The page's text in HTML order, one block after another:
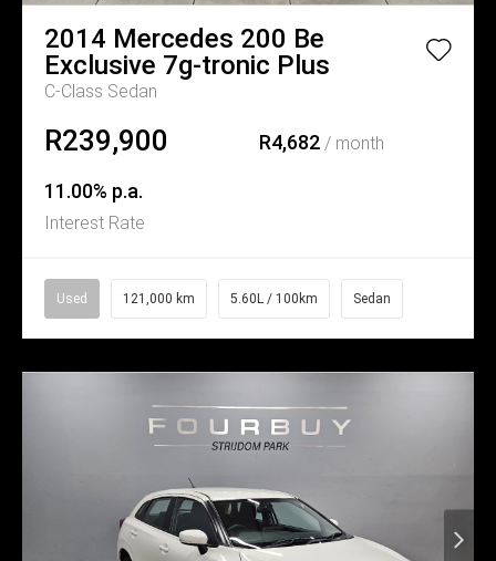
2014 Mercedes 200 Be
Exclusive 7g-tronic Plus
C-Class Sedan
R239,900 R4,682/ month
11.00% p.a.
Interest Rate
Used 121,000 km 5.60L / 100km Sedan